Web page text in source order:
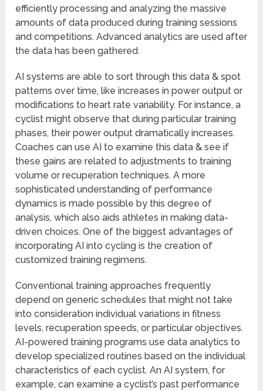
efficiently processing and analyzing the massive
amounts of data produced during training sessions
and competitions. Advanced analytics are used after
the data has been gathered.
AI systems are able to sort through this data & spot
patterns over time, like increases in power output or
modifications to heart rate variability. For instance, a
cyclist might observe that during particular training
phases, their power output dramatically increases.
Coaches can use AI to examine this data & see if
these gains are related to adjustments to training
volume or recuperation techniques. A more
sophisticated understanding of performance
dynamics is made possible by this degree of
analysis, which also aids athletes in making data-
driven choices. One of the biggest advantages of
incorporating AI into cycling is the creation of
customized training regimens.
Conventional training approaches frequently
depend on generic schedules that might not take
into consideration individual variations in fitness
levels, recuperation speeds, or particular objectives.
AI-powered training programs use data analytics to
develop specialized routines based on the individual
characteristics of each cyclist. An AI system, for
example, can examine a cyclist’s past performance